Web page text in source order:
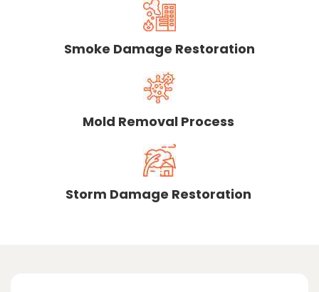
Smoke Damage Restoration
Mold Removal Process
Storm Damage Restoration